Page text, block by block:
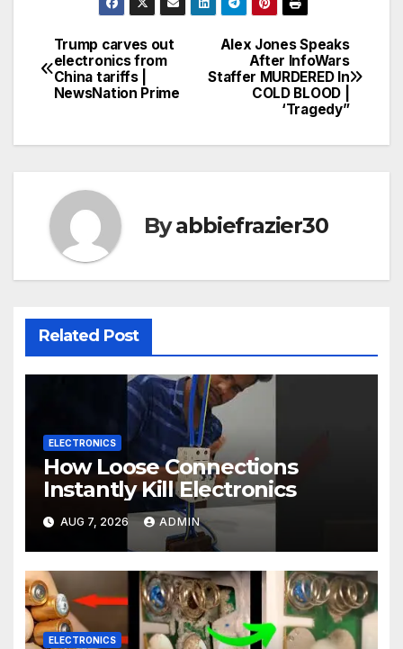
Post
navigation
Alex Jones Speaks
After InfoWars
Staffer MURDERED In
COLD BLOOD |
‘Tragedy”
Trump carves out
electronics from
China tariffs |
NewsNation Prime
Byabbiefrazier30
Related Post
ELECTRONICS
How Loose Connections
Instantly Kill Electronics
AUG 7, 2026 ADMIN
ELECTRONICS